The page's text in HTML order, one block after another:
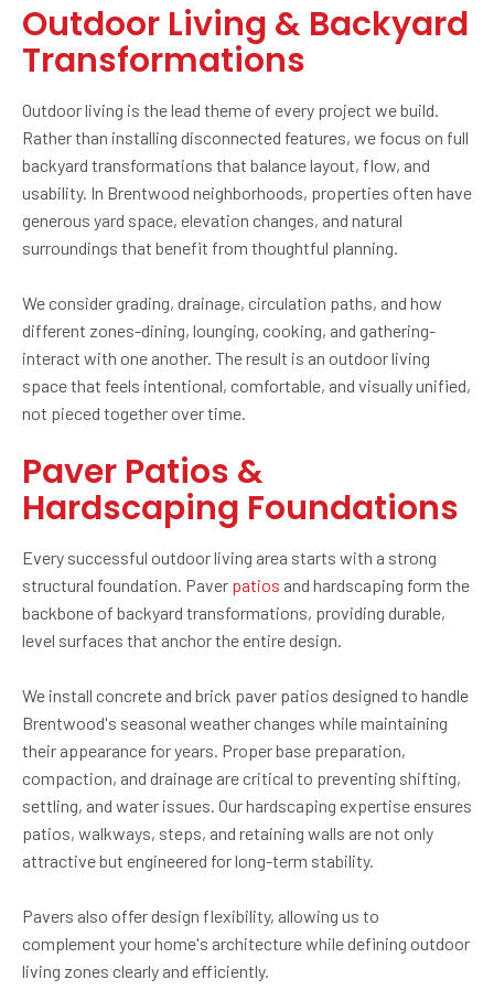
Outdoor Living & Backyard
Transformations
Outdoor living is the lead theme of every project we build.
Rather than installing disconnected features, we focus on full
backyard transformations that balance layout, flow, and
usability. In Brentwood neighborhoods, properties often have
generous yard space, elevation changes, and natural
surroundings that benefit from thoughtful planning.
We consider grading, drainage, circulation paths, and how
different zones-dining, lounging, cooking, and gathering-
interact with one another. The result is an outdoor living
space that feels intentional, comfortable, and visually unified,
not pieced together over time.
Paver Patios &
Hardscaping Foundations
Every successful outdoor living area starts with a strong
structural foundation. Paver patios and hardscaping form the
backbone of backyard transformations, providing durable,
level surfaces that anchor the entire design.
We install concrete and brick paver patios designed to handle
Brentwood's seasonal weather changes while maintaining
their appearance for years. Proper base preparation,
compaction, and drainage are critical to preventing shifting,
settling, and water issues. Our hardscaping expertise ensures
patios, walkways, steps, and retaining walls are not only
attractive but engineered for long-term stability.
Pavers also offer design flexibility, allowing us to
complement your home's architecture while defining outdoor
living zones clearly and efficiently.